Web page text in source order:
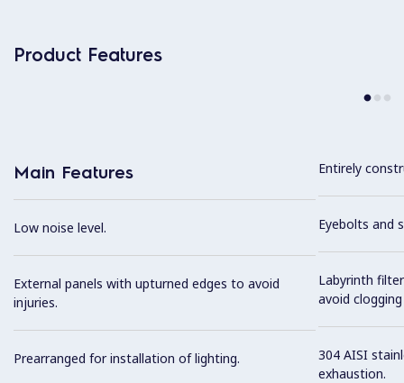
Product Features
Main Features
Low noise level.
External panels with upturned edges to avoid
injuries.
Prearranged for installation of lighting.
Entirely
Eyebolts and
Labyrinth
avoid
304 AISI
exhaustion.